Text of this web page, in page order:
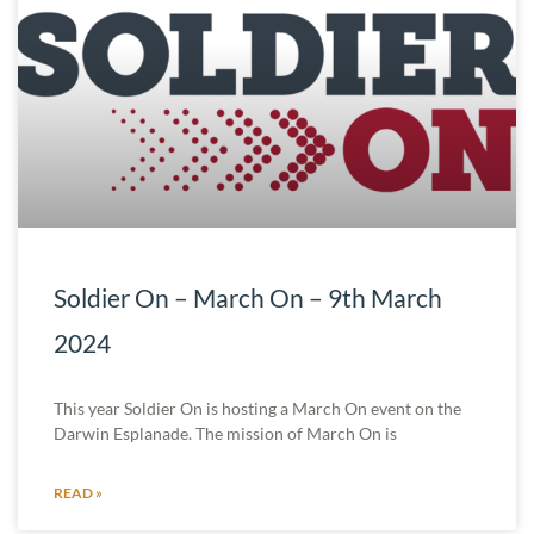
Soldier On – March On – 9th March
2024
This year Soldier On is hosting a March On event on the
Darwin Esplanade. The mission of March On is
READ »